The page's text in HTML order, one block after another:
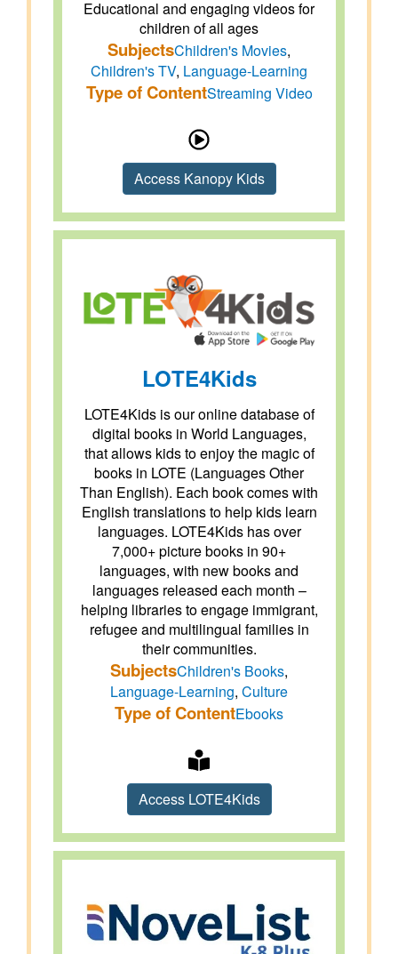
Educational and engaging videos for
children of all ages
SubjectsChildren's Movies,
Children's TV, Language-Learning
Type of ContentStreaming Video
Access Kanopy Kids
LOTE4Kids
LOTE4Kids is our online database of
digital books in World Languages,
that allows kids to enjoy the magic of
books in LOTE (Languages Other
Than English). Each book comes with
English translations to help kids learn
languages. LOTE4Kids has over
7,000+ picture books in 90+
languages, with new books and
languages released each month –
helping libraries to engage immigrant,
refugee and multilingual families in
their communities.
SubjectsChildren's Books,
Language-Learning, Culture
Type of ContentEbooks
Access LOTE4Kids